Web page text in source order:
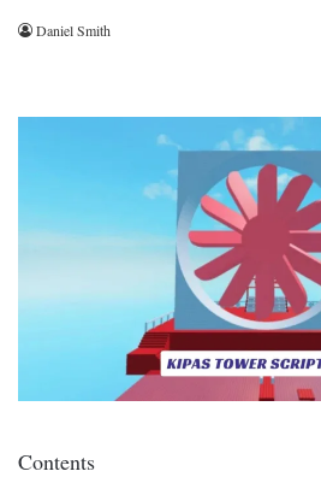
Daniel Smith
Contents